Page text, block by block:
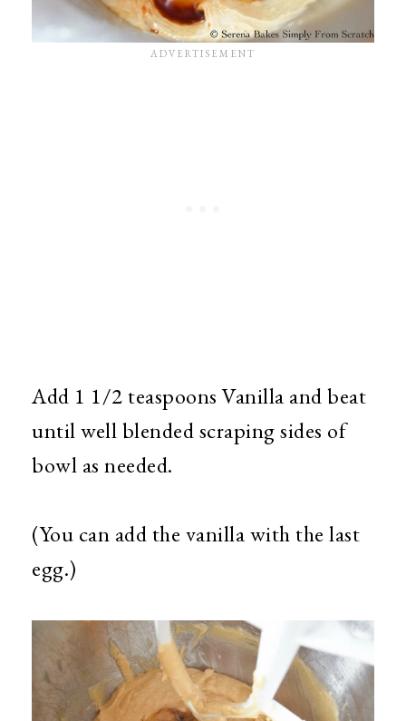
Add 1 1/2 teaspoons Vanilla and beat
until well blended scraping sides of
bowl as needed.
(You can add the vanilla with the last
egg.)